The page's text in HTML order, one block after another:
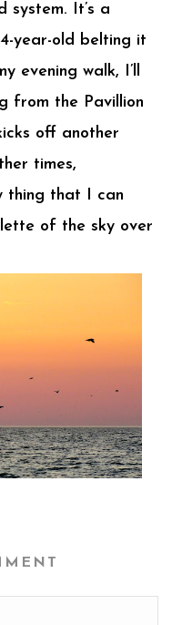
system. It’s a
year-old belting it
evening walk, I’ll
from the Pavillion
off another
times,
thing that I can
of the sky over